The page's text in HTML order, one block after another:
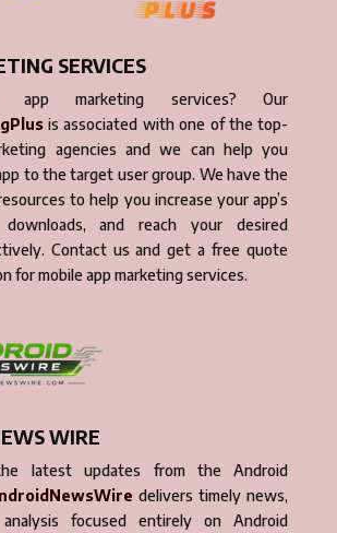
SERVICES
app marketing services? Our
is associated with one of the top-
agencies and we can help you
to the target user group. We have the
to help you increase your app’s
and reach your desired
Contact us and get a free quote
for mobile app marketing services.
WIRE
latest updates from the Android
delivers timely news,
focused entirely on Android